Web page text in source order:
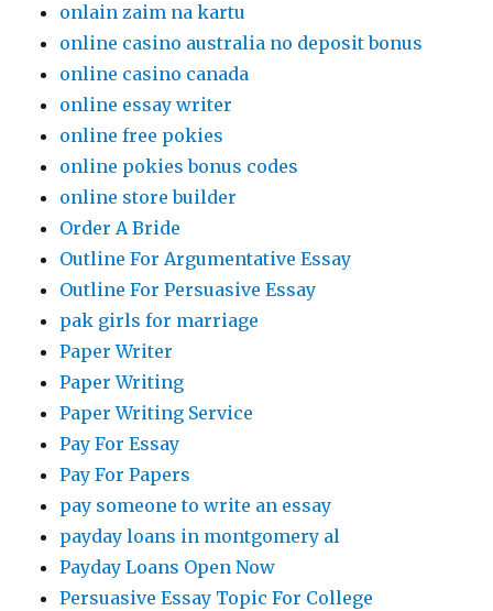
onlain zaim na kartu
online casino australia no deposit bonus
online casino canada
online essay writer
online free pokies
online pokies bonus codes
online store builder
Order A Bride
Outline For Argumentative Essay
Outline For Persuasive Essay
pak girls for marriage
Paper Writer
Paper Writing
Paper Writing Service
Pay For Essay
Pay For Papers
pay someone to write an essay
payday loans in montgomery al
Payday Loans Open Now
Persuasive Essay Topic For College